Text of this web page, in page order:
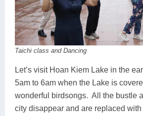
Taichi class and Dancing
Let’s visit Hoan Kiem Lake in the
5am to 6am when the Lake is
wonderful birdsongs. All the bustle
city disappear and are replaced with